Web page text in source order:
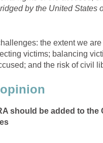
by the United States
the extent we
victims; balancing
and the risk of civil
should be added to the